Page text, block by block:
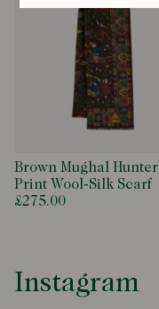
Brown Mughal Hunter
Print Wool-Silk Scarf
£275.00
Instagram